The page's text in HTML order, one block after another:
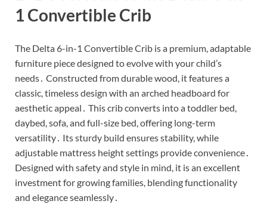
1 Convertible Crib
The Delta 6-in-1 Convertible Crib is a premium, adaptable
furniture piece designed to evolve with your child’s
needs․ Constructed from durable wood, it features a
classic, timeless design with an arched headboard for
aesthetic appeal․ This crib converts into a toddler bed,
daybed, sofa, and full-size bed, offering long-term
versatility․ Its sturdy build ensures stability, while
adjustable mattress height settings provide convenience․
Designed with safety and style in mind, it is an excellent
investment for growing families, blending functionality
and elegance seamlessly․